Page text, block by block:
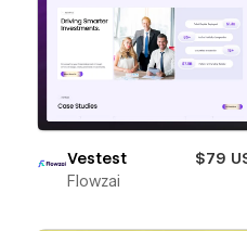
Vestest
$79
Flowzai